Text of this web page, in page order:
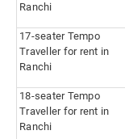
Ranchi
17-seater Tempo
Traveller for rent in
Ranchi
18-seater Tempo
Traveller for rent in
Ranchi